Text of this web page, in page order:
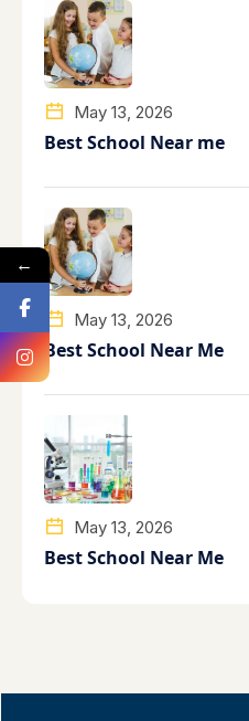
May 13, 2026
Best School Near me
May 13, 2026
Best School Near Me
May 13, 2026
Best School Near Me
←